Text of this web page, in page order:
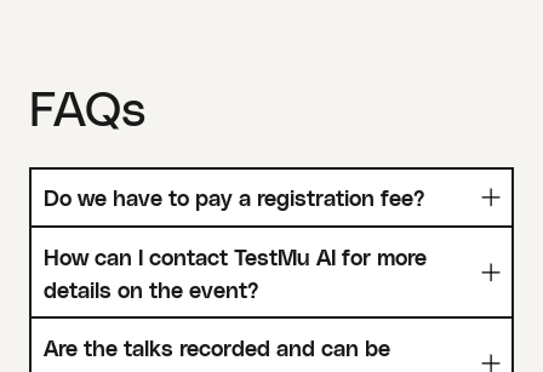
FAQs
Do we have to pay a registration fee?
How can I contact TestMu AI for more
details on the event?
Are the talks recorded and can be